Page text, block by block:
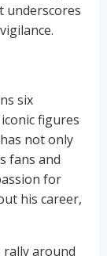
underscores
six
figures
not only
fans and
for
his career,
rally around